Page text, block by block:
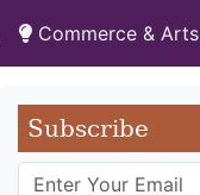
Commerce & Arts
Subscribe